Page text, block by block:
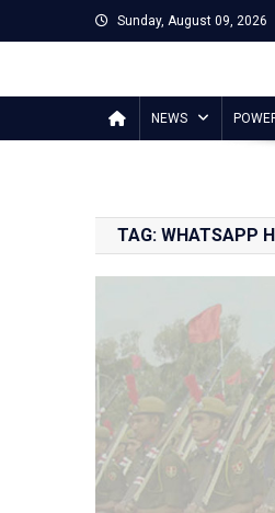
to
Sunday, August 09, 2026
Jaipur
NEWS
TAG: WHATSAPP